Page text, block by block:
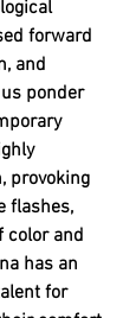
forward
and
ponder
provoking
flashes,
color and
has an
for